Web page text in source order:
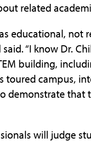
related
educational,
said. “I know Dr.
building,
toured campus,
demonstrate that
will judge